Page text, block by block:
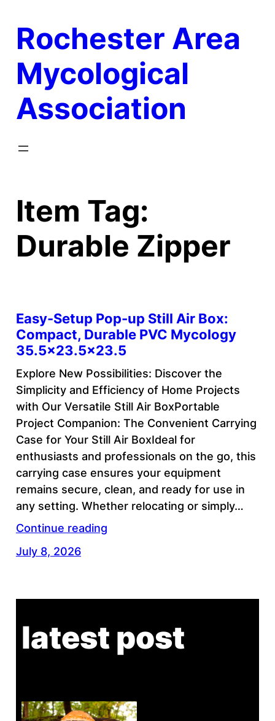
content
Rochester Area
Mycological
Association
Item Tag:
Durable Zipper
Easy-Setup Pop-up Still Air Box:
Compact, Durable PVC Mycology
35.5×23.5×23.5
Explore New Possibilities: Discover the
Simplicity and Efficiency of Home Projects
with Our Versatile Still Air BoxPortable
Project Companion: The Convenient Carrying
Case for Your Still Air BoxIdeal for
enthusiasts and professionals on the go, this
carrying case ensures your equipment
remains secure, clean, and ready for use in
any setting. Whether relocating or simply…
Continue reading
July 8, 2026
latest post